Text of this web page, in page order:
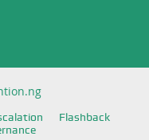
Flashback